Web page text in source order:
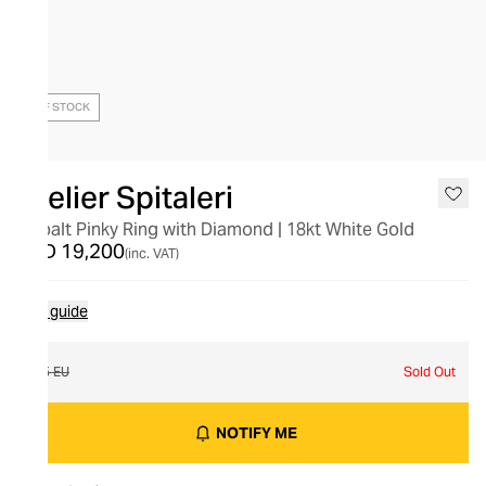
OUT OF STOCK
Atelier Spitaleri
Cobalt Pinky Ring with Diamond | 18kt White Gold
AED 19,200(inc. VAT)
Size guide
45 EU Sold Out
NOTIFY ME